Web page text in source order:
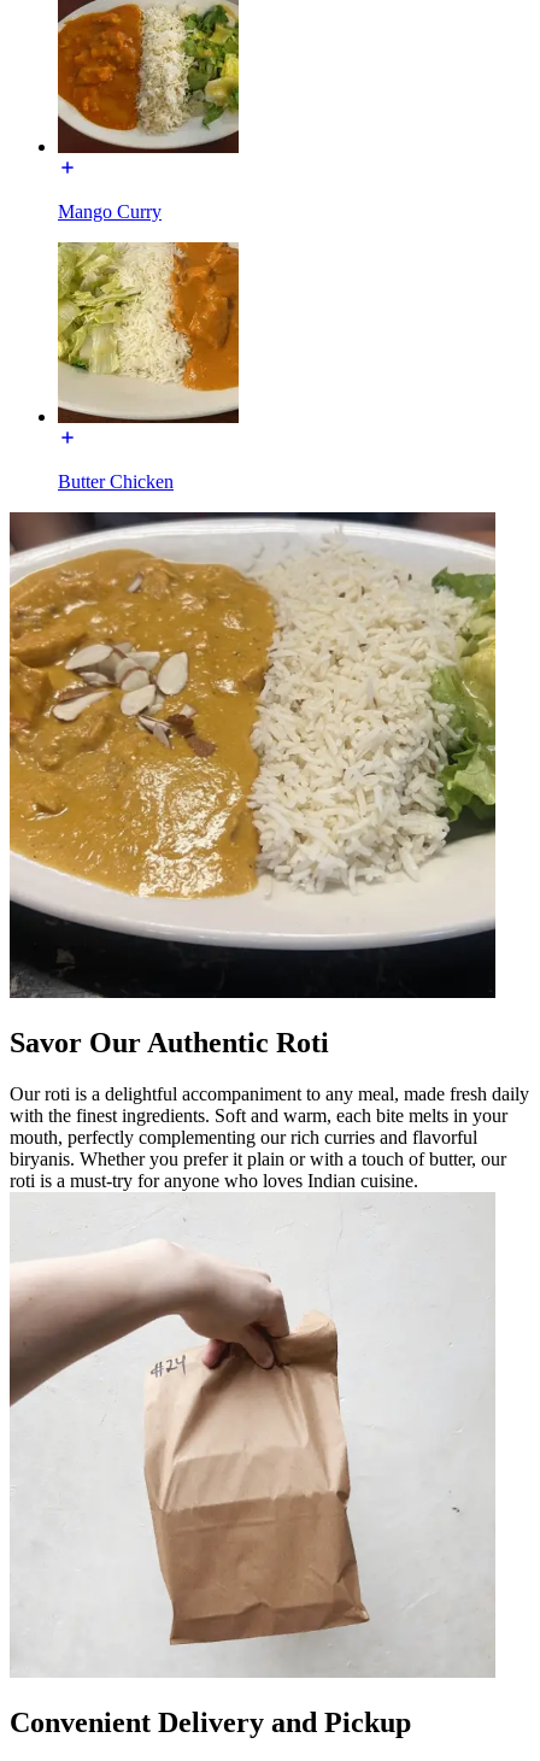
Mango Curry
Butter Chicken
Savor Our Authentic Roti
Our roti is a delightful accompaniment to any meal, made fresh daily
with the finest ingredients. Soft and warm, each bite melts in your
mouth, perfectly complementing our rich curries and flavorful
biryanis. Whether you prefer it plain or with a touch of butter, our
roti is a must-try for anyone who loves Indian cuisine.
Convenient Delivery and Pickup